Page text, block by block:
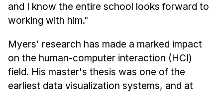
Calendar
HCII Seminar Series
Upcoming Seminars
Past Seminars
People
and I know the entire school looks forward to
working with him."
Myers' research has made a marked impact
on the human-computer interaction (HCI)
field. His master's thesis was one of the
earliest data visualization systems, and at